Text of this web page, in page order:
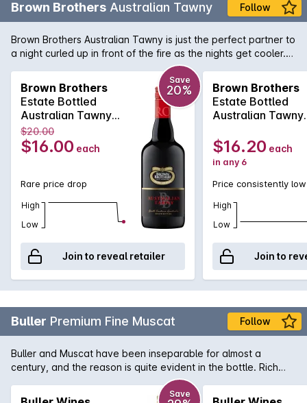
Brown Brothers Australian Tawny Follow
Brown Brothers Australian Tawny is just the perfect partner to
a night curled up in front of the fire as the nights get cooler.
Dust off those port glasses and indulge yourself in one of the
best value ports available in Australia!
Brown Brothers
Estate Bottled
Australian Tawny
750ML Non Vintage
Save
20%
$20.00
$16.00 each
Rare price drop
High
Low
Join to reveal retailer
Brown Brothers
Estate Bottled
Australian Tawny
Vintage
$16.20 each
in any 6
Price consistently low
High
Low
Join to
Buller Premium Fine Muscat Follow
Buller and Muscat have been inseparable for almost a
century, and the reason is quite evident in the bottle. Rich
and luscious to the front palate and balanced with a subtle
length of flavour that seems to hover for an eternity. A winner
Save